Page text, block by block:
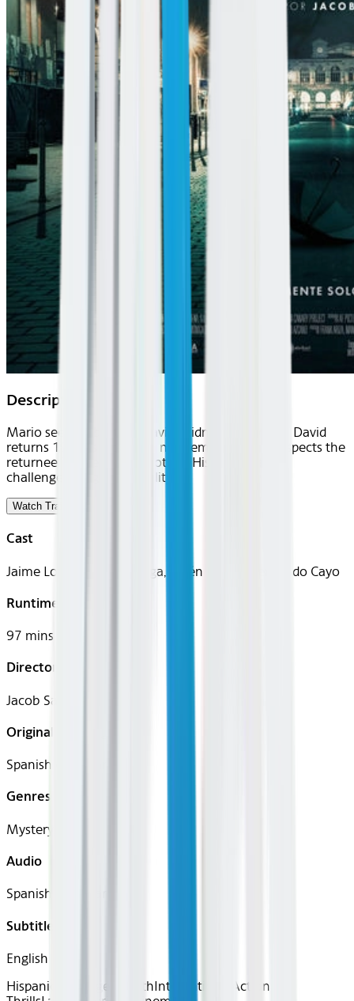
Description
Mario sees his brother David's kidnapping. When David
returns 19 days later with no memory, Mario suspects the
returnee isn't really his brother. His investigation
challenges his grip on reality.
Watch Trailer
Cast
Jaime Lorente, Manu Vega, Belén Rueda, Fernando Cayo
Runtime
97 mins
Director
Jacob Santana
Original Languages
Spanish (Castilian)
Genres
Mystery, Thriller
Audio
Spanish (Castilian)
Subtitles
English
Hispanic Heritage MonthInternational
Action &